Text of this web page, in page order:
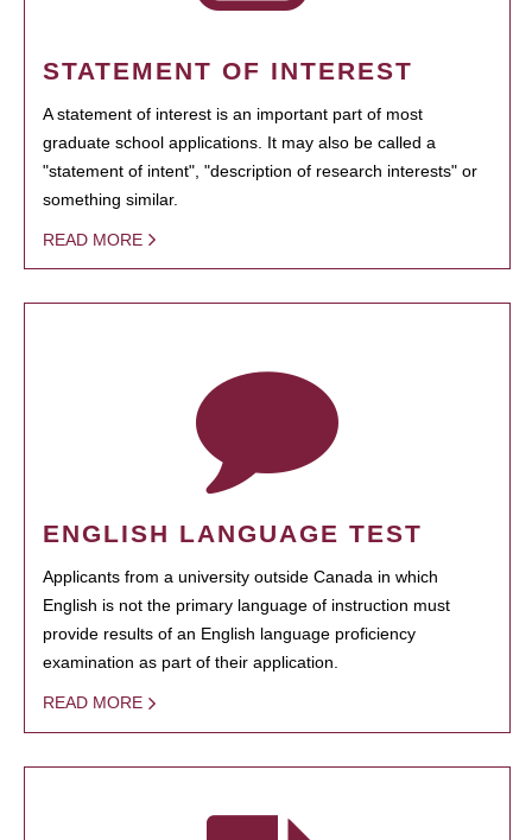
STATEMENT OF INTEREST
A statement of interest is an important part of most
graduate school applications. It may also be called a
"statement of intent", "description of research interests" or
something similar.
READ MORE
ENGLISH LANGUAGE TEST
Applicants from a university outside Canada in which
English is not the primary language of instruction must
provide results of an English language proficiency
examination as part of their application.
READ MORE